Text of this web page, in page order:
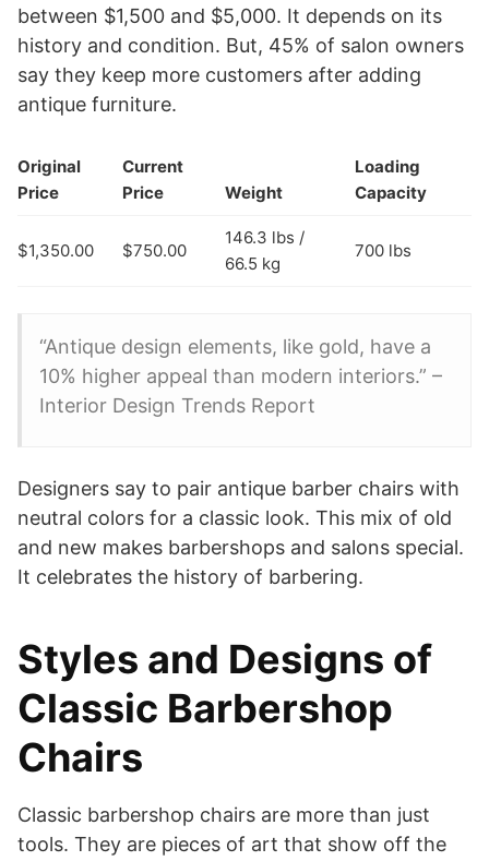
between $1,500 and $5,000. It depends on its
history and condition. But, 45% of salon owners
say they keep more customers after adding
antique furniture.
Original
Price
Current
Price
Weight
Loading
Capacity
$1,350.00 $750.00
146.3 lbs /
66.5 kg
700 lbs
“Antique design elements, like gold, have a
10% higher appeal than modern interiors.” –
Interior Design Trends Report
Designers say to pair antique barber chairs with
neutral colors for a classic look. This mix of old
and new makes barbershops and salons special.
It celebrates the history of barbering.
Styles and Designs of
Classic Barbershop
Chairs
Classic barbershop chairs are more than just
tools. They are pieces of art that show off the